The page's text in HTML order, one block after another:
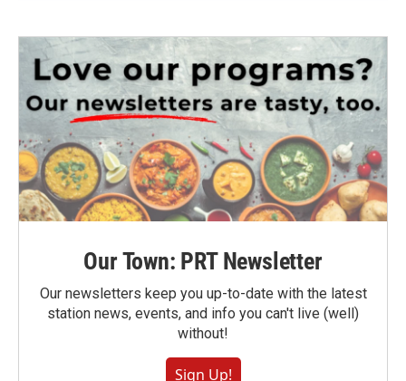
Our Town: PRT Newsletter
Our newsletters keep you up-to-date with the latest
station news, events, and info you can't live (well)
without!
Sign Up!